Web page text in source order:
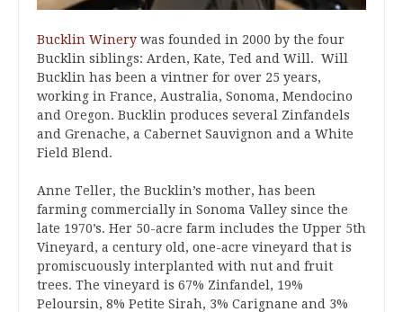
Bucklin Winery was founded in 2000 by the four
Bucklin siblings: Arden, Kate, Ted and Will. Will
Bucklin has been a vintner for over 25 years,
working in France, Australia, Sonoma, Mendocino
and Oregon. Bucklin produces several Zinfandels
and Grenache, a Cabernet Sauvignon and a White
Field Blend.
Anne Teller, the Bucklin’s mother, has been
farming commercially in Sonoma Valley since the
late 1970’s. Her 50-acre farm includes the Upper 5th
Vineyard, a century old, one-acre vineyard that is
promiscuously interplanted with nut and fruit
trees. The vineyard is 67% Zinfandel, 19%
Peloursin, 8% Petite Sirah, 3% Carignane and 3%